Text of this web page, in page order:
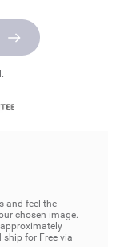
and feel the
chosen image.
ship for Free via